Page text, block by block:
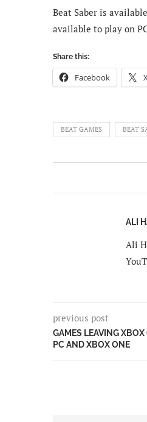
Beat Saber is
available to play on
Share this:
Facebook X
BEAT GAMES BEAT
ALI
Ali
previous post
GAMES LEAVING
PC AND XBOX ONE